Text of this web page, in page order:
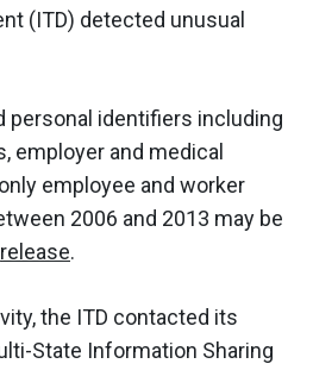
(ITD) detected unusual
personal identifiers including
employer and medical
employee and worker
2006 and 2013 may be
release.
the ITD contacted its
State Information Sharing